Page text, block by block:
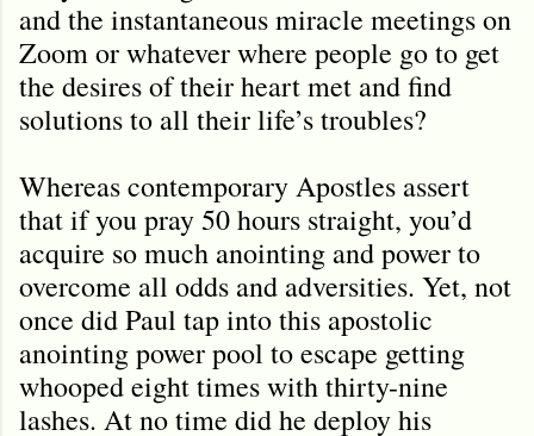
and the instantaneous miracle meetings on
Zoom or whatever where people go to get
the desires of their heart met and find
solutions to all their life’s troubles?
Whereas contemporary Apostles assert
that if you pray 50 hours straight, you’d
acquire so much anointing and power to
overcome all odds and adversities. Yet, not
once did Paul tap into this apostolic
anointing power pool to escape getting
whooped eight times with thirty-nine
lashes. At no time did he deploy his